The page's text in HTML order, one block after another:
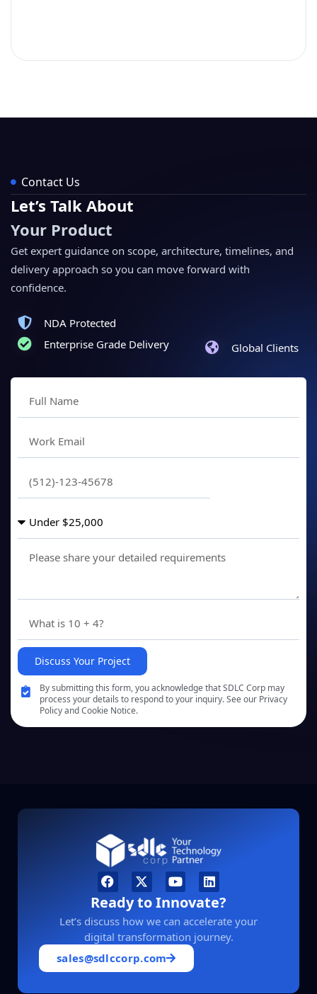
Contact Us
Let’s Talk About
Your Product
Get expert guidance on scope, architecture, timelines, and
delivery approach so you can move forward with
confidence.
NDA Protected
Enterprise Grade Delivery
Global Clients
Discuss Your Project
By submitting this form, you acknowledge that SDLC Corp may
process your details to respond to your inquiry. See our Privacy
Policy and Cookie Notice.
Ready to Innovate?
Let’s discuss how we can accelerate your
digital transformation journey.
sales@sdlccorp.com